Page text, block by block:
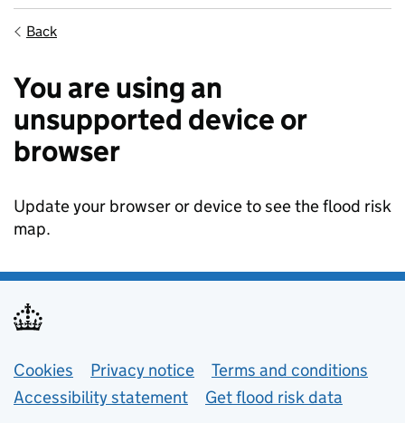
Back
You are using an
unsupported device or
browser
Update your browser or device to see the flood risk
map.
Support links
Cookies Privacy notice
Terms and conditions
Accessibility statement
Get flood risk data